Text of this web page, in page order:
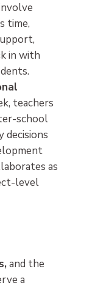
time,
in with
teachers
school
decisions
as
level
and the
a